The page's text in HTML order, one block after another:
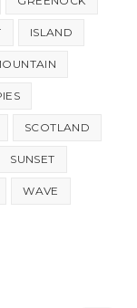
ISLAND
SCOTLAND
SUNSET
WAVE